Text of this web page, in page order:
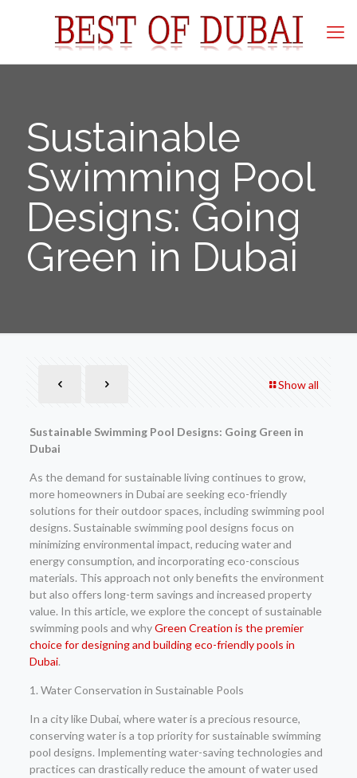
Sustainable
Swimming Pool
Designs: Going
Green in Dubai
Show all
Sustainable Swimming Pool Designs: Going Green in
Dubai
As the demand for sustainable living continues to grow,
more homeowners in Dubai are seeking eco-friendly
solutions for their outdoor spaces, including swimming pool
designs. Sustainable swimming pool designs focus on
minimizing environmental impact, reducing water and
energy consumption, and incorporating eco-conscious
materials. This approach not only benefits the environment
but also offers long-term savings and increased property
value. In this article, we explore the concept of sustainable
swimming pools and whyGreen Creation is the premier
choice for designing and building eco-friendly pools in
Dubai.
1. Water Conservation in Sustainable Pools
In a city like Dubai, where water is a precious resource,
conserving water is a top priority for sustainable swimming
pool designs. Implementing water-saving technologies and
practices can drastically reduce the amount of water used